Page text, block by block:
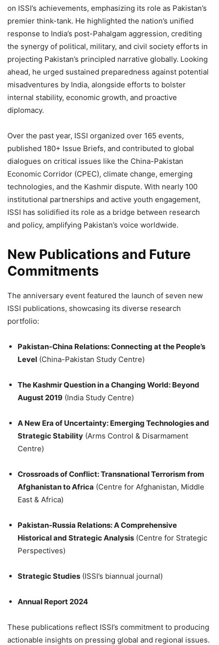
on ISSI’s achievements, emphasizing its role as Pakistan’s
premier think-tank. He highlighted the nation’s unified
response to India’s post-Pahalgam aggression, crediting
the synergy of political, military, and civil society efforts in
projecting Pakistan’s principled narrative globally. Looking
ahead, he urged sustained preparedness against potential
misadventures by India, alongside efforts to bolster
internal stability, economic growth, and proactive
diplomacy.
Over the past year, ISSI organized over 165 events,
published 180+ Issue Briefs, and contributed to global
dialogues on critical issues like the China-Pakistan
Economic Corridor (CPEC), climate change, emerging
technologies, and the Kashmir dispute. With nearly 100
institutional partnerships and active youth engagement,
ISSI has solidified its role as a bridge between research
and policy, amplifying Pakistan’s voice worldwide.
New Publications and Future
Commitments
The anniversary event featured the launch of seven new
ISSI publications, showcasing its diverse research
portfolio:
Pakistan-China Relations: Connecting at the People’s
Level (China-Pakistan Study Centre)
The Kashmir Question in a Changing World: Beyond
August 2019 (India Study Centre)
A New Era of Uncertainty: Emerging Technologies and
Strategic Stability (Arms Control & Disarmament
Centre)
Crossroads of Conflict: Transnational Terrorism from
Afghanistan to Africa (Centre for Afghanistan, Middle
East & Africa)
Pakistan-Russia Relations: A Comprehensive
Historical and Strategic Analysis (Centre for Strategic
Perspectives)
Strategic Studies (ISSI’s biannual journal)
Annual Report 2024
These publications reflect ISSI’s commitment to producing
actionable insights on pressing global and regional issues.